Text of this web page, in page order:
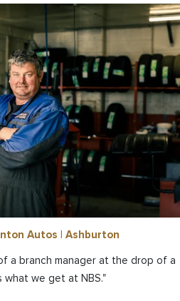
Autos | Ashburton
a branch manager at the drop of a
what we get at NBS."